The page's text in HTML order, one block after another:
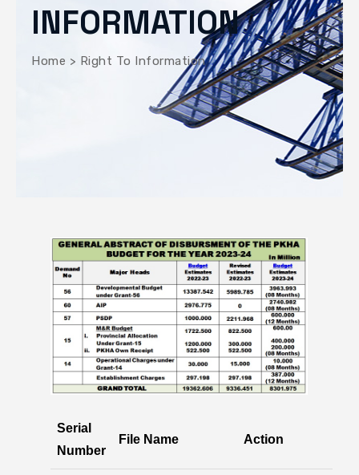
INFORMATION
Home > Right To Information
Serial
Number
File Name Action